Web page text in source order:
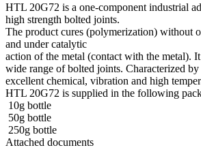
HTL 20G72 is a one-component industrial
high strength bolted joints.
The product cures (polymerization) without
and under catalytic
action of the metal (contact with the metal). It
wide range of bolted joints. Characterized by
excellent chemical, vibration and high
HTL 20G72 is supplied in the following
10g bottle
50g bottle
250g bottle
Attached documents